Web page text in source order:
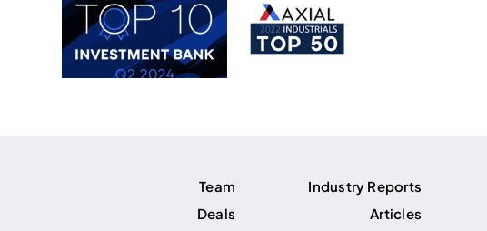
Team
Deals
Industry Reports
Articles